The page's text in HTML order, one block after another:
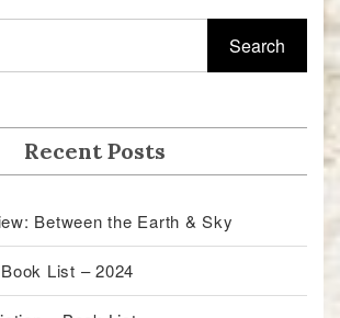
Recent Posts
Between the Earth & Sky
List – 2024